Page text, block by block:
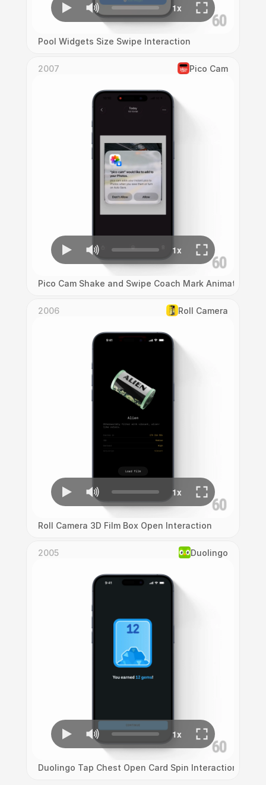
Pool Widgets Size Swipe Interaction
2007 Pico Cam
Pico Cam Shake and Swipe Coach Mark Animation
2006 Roll Camera
Roll Camera 3D Film Box Open Interaction
2005 Duolingo
Duolingo Tap Chest Open Card Spin Interaction